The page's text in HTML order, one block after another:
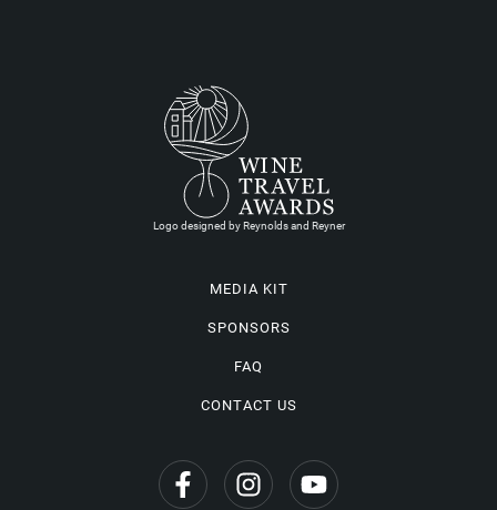
Logo designed by Reynolds and Reyner
MEDIA KIT
SPONSORS
FAQ
CONTACT US